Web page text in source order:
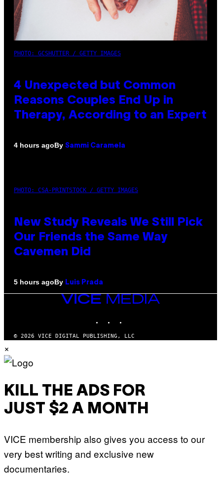
PHOTO: GCSHUTTER / GETTY IMAGES
4 Unexpected but Common
Reasons Couples End Up in
Therapy, According to an Expert
4 hours agoBy Sammi Caramela
PHOTO: CSA-PRINTSTOCK / GETTY IMAGES
New Study Reveals We Still Pick
Our Friends the Same Way
Cavemen Did
5 hours agoBy Luis Prada
VICE
MEDIA
© 2026 VICE DIGITAL PUBLISHING, LLC
×
KILL THE ADS FOR
JUST $2 A MONTH
VICE membership also gives you access to our
very best writing and exclusive new
documentaries.